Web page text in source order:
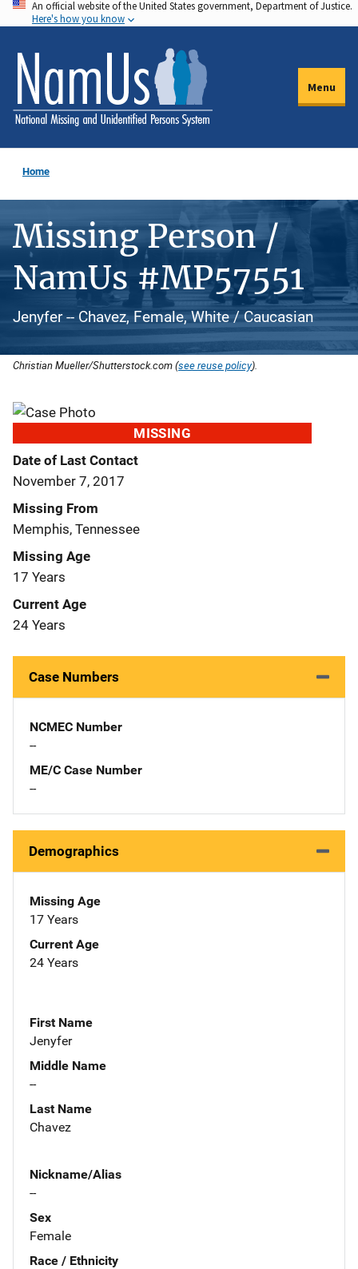
Skip
to
main
content
An official website of the United States government, Department of Justice.
Here's how you know
Menu
Home
Missing Person /
NamUs #MP57551
Jenyfer -- Chavez, Female, White / Caucasian
Christian Mueller/Shutterstock.com (see reuse policy).
MISSING
Date of Last Contact
November 7, 2017
Missing From
Memphis, Tennessee
Missing Age
17 Years
Current Age
24 Years
Case Numbers
NCMEC Number
--
ME/C Case Number
--
Demographics
Missing Age
17 Years
Current Age
24 Years
First Name
Jenyfer
Middle Name
--
Last Name
Chavez
Nickname/Alias
--
Sex
Female
Race / Ethnicity